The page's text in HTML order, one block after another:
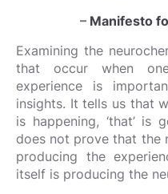
– Manifesto
Examining the
that occur when
experience is
insights. It tells us that
is happening, ‘that’
does not prove that the
producing the
itself is producing the